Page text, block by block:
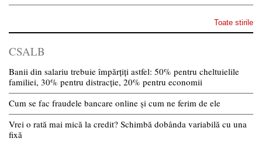
Toate stirile
CSALB
Banii din salariu trebuie împărțiți astfel: 50% pentru cheltuielile
familiei, 30% pentru distracție, 20% pentru economii
Cum se fac fraudele bancare online și cum ne ferim de ele
Vrei o rată mai mică la credit? Schimbă dobânda variabilă cu una
fixă